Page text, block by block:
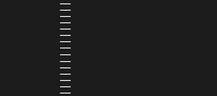
ICELAND (ISK KR)
IRELAND (EUR €)
ISLE OF MAN (GBP £)
ISRAEL (ILS ₪)
ITALY (EUR €)
JAMAICA (JMD $)
JAPAN (JPY ¥)
JORDAN (USD $)
KAZAKHSTAN (KZT ₸)
KENYA (KES KSH)
KIRIBATI (USD $)
KUWAIT (USD $)
KYRGYZSTAN (KGS SOM)
LATVIA (EUR €)